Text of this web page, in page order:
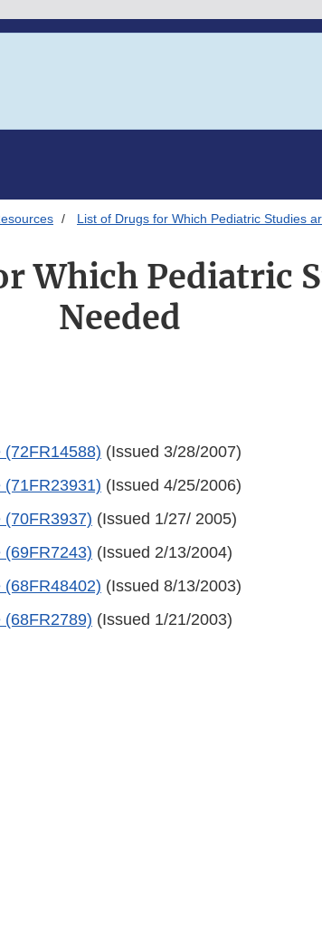
List of Drugs for Which Pediatric Studies
Which Pediatric
Needed
(72FR14588) (Issued 3/28/2007)
(71FR23931) (Issued 4/25/2006)
(70FR3937) (Issued 1/27/ 2005)
(69FR7243) (Issued 2/13/2004)
(68FR48402) (Issued 8/13/2003)
(68FR2789) (Issued 1/21/2003)